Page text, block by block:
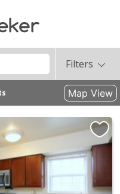
Filters
Map View